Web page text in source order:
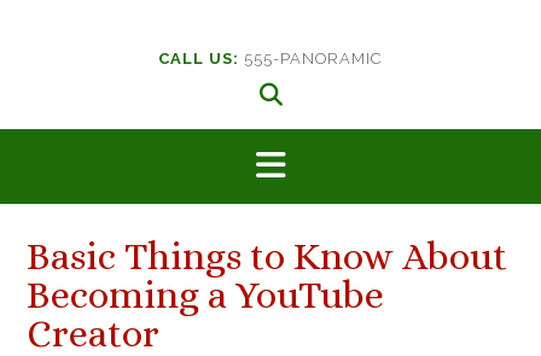
CALL US: 555-PANORAMIC
Basic Things to Know About
Becoming a YouTube
Creator